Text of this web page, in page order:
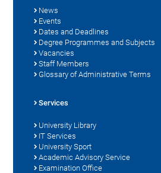
News
Events
Dates and Deadlines
Degree Programmes and Subjects
Vacancies
Staff Members
Glossary of Administrative Terms
Services
University Library
IT Services
University Sport
Academic Advisory Service
Examination Office